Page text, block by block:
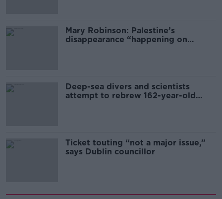
Mary Robinson: Palestine’s
disappearance “happening on
Deep-sea divers and scientists
attempt to rebrew 162-year-old
Ticket touting “not a major issue,”
says Dublin councillor